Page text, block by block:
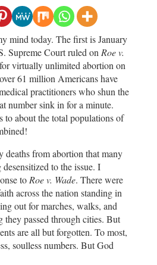
mind today. The first is January
Supreme Court ruled on Roe v.
virtually unlimited abortion on
61 million Americans have
practitioners who shun the
number sink in for a minute.
to about the total populations of
deaths from abortion that many
to the issue. I
to Roe v. Wade. There were
across the nation standing in
out for marches, walks, and
they passed through cities. But
are all but forgotten. To most,
soulless numbers. But God